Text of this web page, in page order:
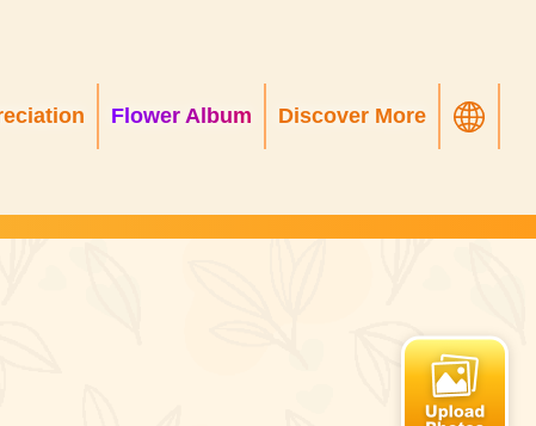
Flower Album Discover More